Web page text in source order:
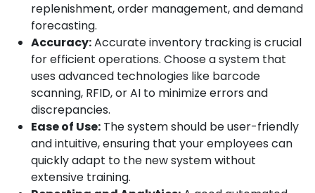
replenishment, order management, and demand
forecasting.
Accuracy:Accurate inventory tracking is crucial
for efficient operations. Choose a system that
uses advanced technologies like barcode
scanning, RFID, or AI to minimize errors and
discrepancies.
Ease of Use: The system should be user-friendly
and intuitive, ensuring that your employees can
quickly adapt to the new system without
extensive training.